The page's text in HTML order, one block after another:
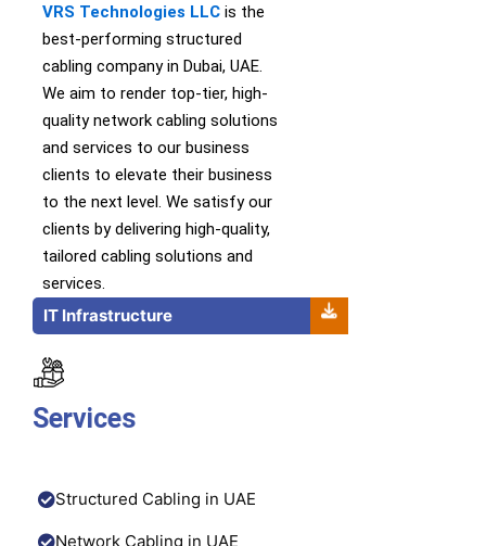
VRS Technologies LLC is the
best-performing structured
cabling company in Dubai, UAE.
We aim to render top-tier, high-
qualitynetwork cabling solutions
and services to our business
clients to elevate their business
to the next level. We satisfy our
clients by delivering high-quality,
tailored cabling solutions and
services.
IT Infrastructure
Services
Structured Cabling in UAE
Network Cabling in UAE